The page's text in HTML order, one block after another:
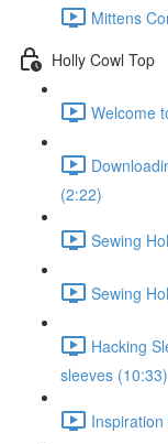
Mittens
Holly Cowl Top
Welcome
(2:22)
Sewing
Sewing
Hacking
sleeves (10:33)